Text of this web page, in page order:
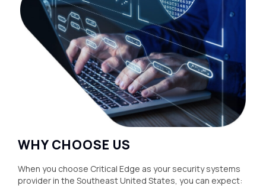
WHY CHOOSE US
When you choose Critical Edge as your security systems
provider in the Southeast United States, you can expect: